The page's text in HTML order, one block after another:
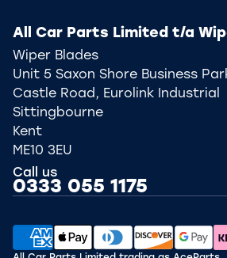
All Car Parts Limited t/a
Wiper Blades
Unit 5 Saxon Shore Business
Castle Road, Eurolink Industrial
Sittingbourne
Kent
ME10 3EU
Call us
0333 055 1175